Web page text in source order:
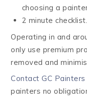
choosing a
2 minute checklist.
Operating in and
only use premium
removed and
Contact GC Painters
painters no